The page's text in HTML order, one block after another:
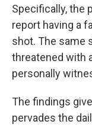
Specifically, the
report having a
shot. The same
threatened with
personally
The findings
pervades the